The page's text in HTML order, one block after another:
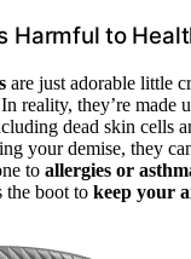
Harmful to
are just adorable little
reality, they’re made
dead skin cells
your demise, they
to allergies or
the boot to keep your